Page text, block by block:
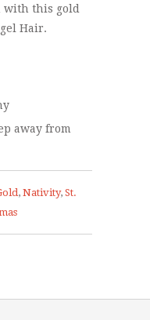
with this gold
Hair.
away from
, Nativity, St.